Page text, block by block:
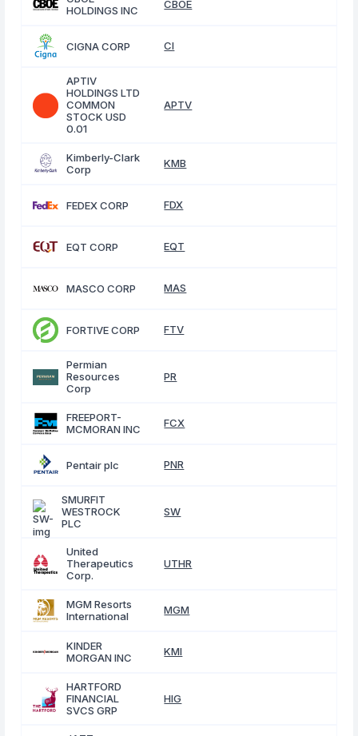
HOLDINGS INC
CBOE
CIGNA CORP CI
APTIV
HOLDINGS LTD
COMMON
STOCK USD
0.01
APTV
Kimberly-Clark
Corp
KMB
FEDEX CORP FDX
EQT CORP EQT
MASCO CORP MAS
FORTIVE CORP FTV
Permian
Resources
Corp
PR
FREEPORT-
MCMORAN INC
FCX
Pentair plc PNR
SMURFIT
WESTROCK
PLC
SW
United
Therapeutics
Corp.
UTHR
MGM Resorts
International
MGM
KINDER
MORGAN INC
KMI
HARTFORD
FINANCIAL
SVCS GRP
HIG